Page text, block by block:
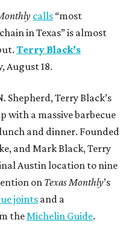
calls “most
in Texas” is almost
Terry Black’s
August 18.
Shepherd, Terry Black’s
with a massive barbecue
and dinner. Founded
and Mark Black, Terry
Austin location to nine
on Texas Monthly’s
joints and a
theMichelin Guide.